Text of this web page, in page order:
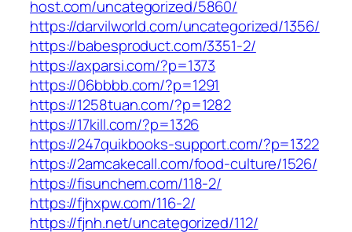
host.com/uncategorized/5860/
https://darvilworld.com/uncategorized/1356/
https://babesproduct.com/3351-2/
https://axparsi.com/?p=1373
https://06bbbb.com/?p=1291
https://1258tuan.com/?p=1282
https://17kill.com/?p=1326
https://247quikbooks-support.com/?p=1322
https://2amcakecall.com/food-culture/1526/
https://fisunchem.com/118-2/
https://fjhxpw.com/116-2/
https://fjnh.net/uncategorized/112/